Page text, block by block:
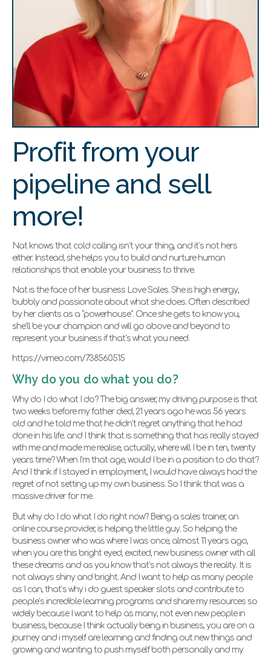
Profit from your
pipeline and sell
more!
Nat knows that cold calling isn’t your thing, and it’s not hers
either. Instead, she helps you to build and nurture human
relationships that enable your business to thrive.
Nat is the face of her business Love Sales. She is high energy,
bubbly and passionate about what she does. Often described
by her clients as a “powerhouse”. Once she gets to know you,
she’ll be your champion and will go above and beyond to
represent your business if that’s what you need.
https://vimeo.com/738560515
Why do you do what you do?
Why do I do what I do? The big answer, my driving purpose is that
two weeks before my father died, 21 years ago he was 56 years
old and he told me that he didn’t regret anything that he had
done in his life. and I think that is something that has really stayed
with me and made me realise, actually, where will I be in ten, twenty
years time? When I’m that age, would I be in a position to do that?
And I think if I stayed in employment, I would have always had the
regret of not setting up my own business. So I think that was a
massive driver for me.
But why do I do what I do right now? Being a sales trainer, an
online course provider, is helping the little guy. So helping the
business owner who was where I was once, almost 11 years ago,
when you are this bright eyed, excited, new business owner with all
these dreams and as you know that’s not always the reality. It is
not always shiny and bright. And I want to help as many people
as I can, that’s why i do guest speaker slots and contribute to
people’s incredible learning programs and share my resources so
widely because I want to help as many, not even new people in
business, because I think actually being in business, you are on a
journey and i myself are learning and finding out new things and
growing and wanting to push myself both personally and my